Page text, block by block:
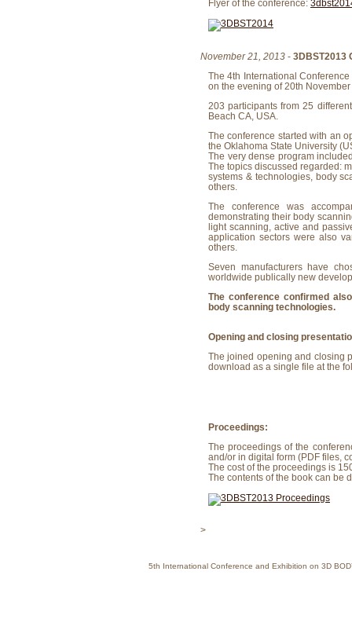
Flyer of the conference:
November 21, 2013 - 3DBST2013
The 4th International
on the evening of 20th
203 participants from 25
Beach CA, USA.
The conference started with an
the Oklahoma State University
The very dense program
The topics discussed regarded:
systems & technologies, body
others.
The conference was
demonstrating their body
light scanning, active and
application sectors were also
others.
Seven manufacturers have
worldwide publically new
The conference confirmed
body scanning technologies.
Opening and closing
The joined opening and closing
download as a single file at the
Proceedings:
The proceedings of the
and/or in digital form (PDF files,
The cost of the proceedings is
The contents of the book can be
5th International Conference and Exhibition on 3D
>